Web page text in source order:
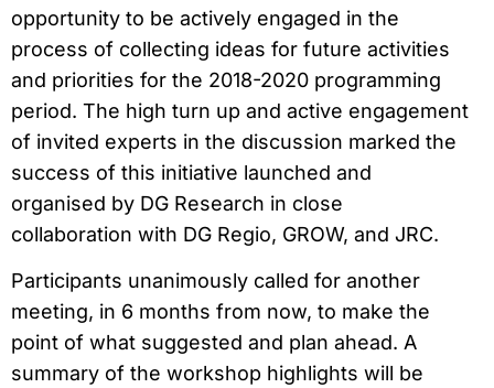
opportunity to be actively engaged in the
process of collecting ideas for future activities
and priorities for the 2018-2020 programming
period. The high turn up and active engagement
of invited experts in the discussion marked the
success of this initiative launched and
organised by DG Research in close
collaboration with DG Regio, GROW, and JRC.
Participants unanimously called for another
meeting, in 6 months from now, to make the
point of what suggested and plan ahead. A
summary of the workshop highlights will be